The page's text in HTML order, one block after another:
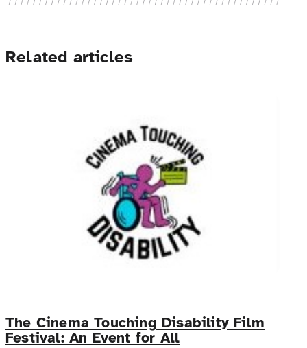
Related articles
The Cinema Touching Disability Film
Festival: An Event for All